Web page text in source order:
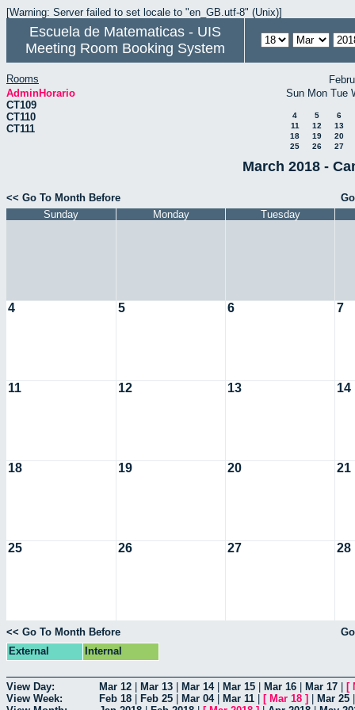
[Warning: Server failed to set locale to "en_GB.utf-8" (Unix)]
Escuela de Matematicas - UIS
Meeting Room Booking System
Rooms
AdminHorario
CT109
CT110
CT111
Sun Mon Tue
4 5
6
11
12
13
18
19
20
25
26 27
March 2018 -
<< Go To Month Before
Sunday
Monday Tuesday
4 5 6 7
11 12 13 14
18 19 20 21
25 26 27 28
<< Go To Month Before
External
Internal
View Day: Mar 12 Mar 13 Mar 14| Mar 15 Mar 16 Mar 17 [
View Week:
Feb 18 Feb 25 Mar 04| Mar 11 [ Mar 18 ] Mar 25